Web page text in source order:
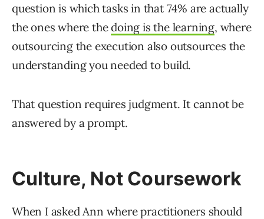
question is which tasks in that 74% are actually
the ones where thedoing is the learning, where
outsourcing the execution also outsources the
understanding you needed to build.
That question requires judgment. It cannot be
answered by a prompt.
Culture, Not Coursework
When I asked Ann where practitioners should